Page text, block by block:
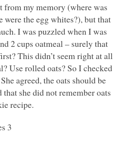
from my memory (where was
were the egg whites?), but that
I was puzzled when I was
2 cups oatmeal – surely that
This didn’t seem right at all
Use rolled oats? So I checked
agreed, the oats should be
that she did not remember oats
recipe.